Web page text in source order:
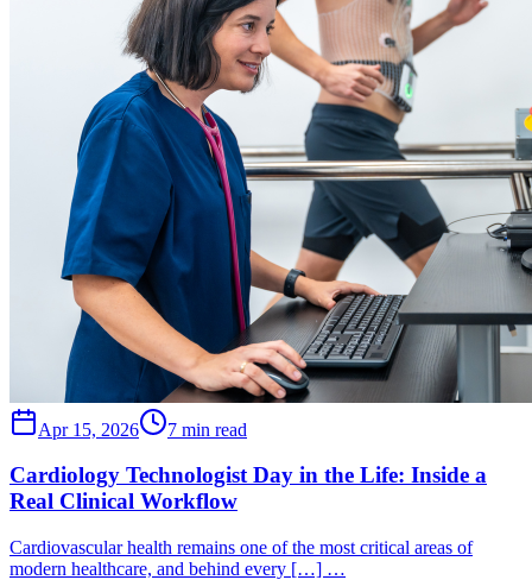
Apr 15, 2026 7 min read
Cardiology Technologist Day in the Life: Inside a
Real Clinical Workflow
Cardiovascular health remains one of the most critical areas of
modern healthcare, and behind every […] …